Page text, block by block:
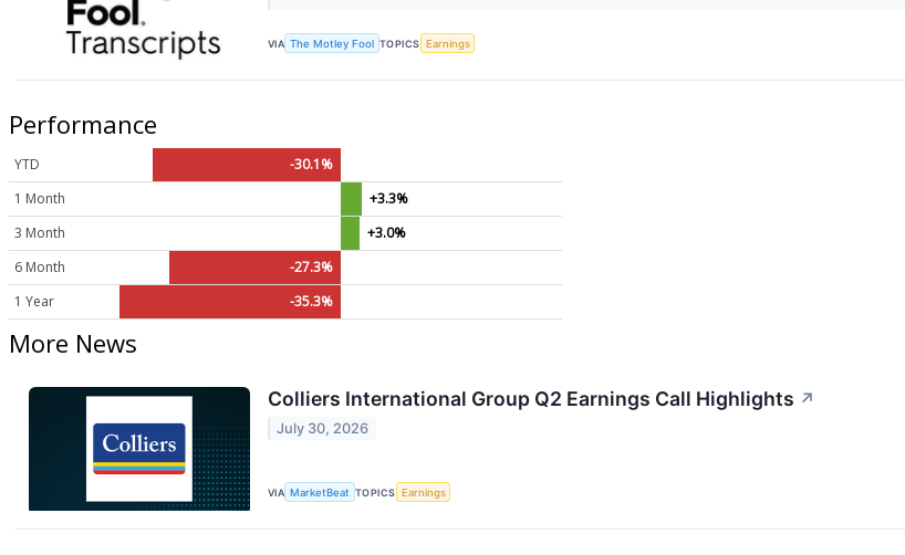
VIA The Motley Fool TOPICS Earnings
Performance
YTD
-30.1%
1 Month
+3.3%
3 Month
+3.0%
6 Month
-27.3%
1 Year
-35.3%
More News
Colliers International Group Q2 Earnings Call Highlights ↗
July 30, 2026
VIA MarketBeat TOPICS Earnings